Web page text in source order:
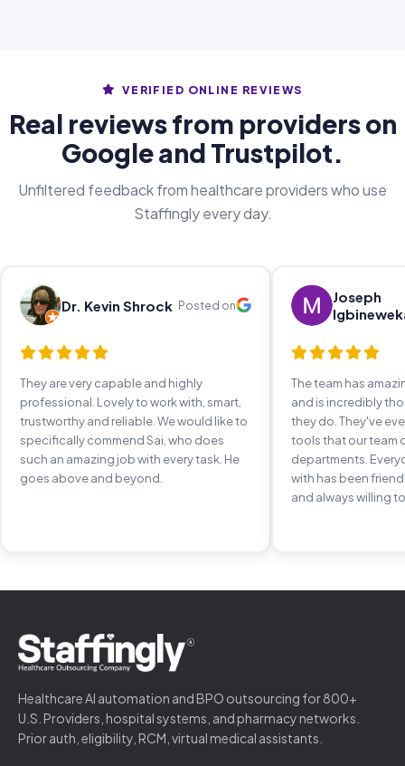
VERIFIED ONLINE REVIEWS
Real reviews from providers on
Google and Trustpilot.
Unfiltered feedback from healthcare providers who use
Staffingly every day.
Dr. Kevin Shrock Posted on
They are very capable and highly
professional. Lovely to work with, smart,
trustworthy and reliable. We would like to
specifically commend Sai, who does
such an amazing job with every task. He
goes above and beyond.
Joseph
The team has
and is incredibly
they do. They've
tools that our team
departments.
with has been
and always willing
Healthcare AI automation and BPO outsourcing for 800+
U.S. Providers, hospital systems, and pharmacy networks.
Prior auth, eligibility, RCM, virtual medical assistants.